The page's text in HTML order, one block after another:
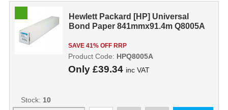
Hewlett Packard [HP] Universal
Bond Paper 841mmx91.4m Q8005A
SAVE 41% OFF RRP
Only £39.34 inc VAT
Product Code: HPQ8005A
Stock: 10